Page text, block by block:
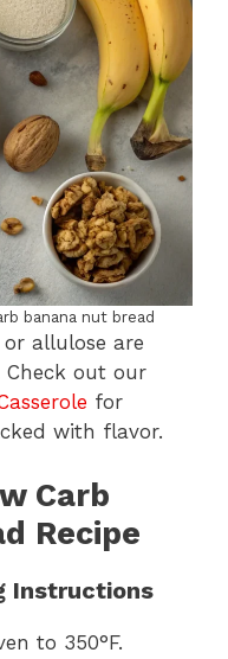
banana nut bread
or allulose are
out our
for
with flavor.
Carb
Recipe
Instructions
to 350°F.